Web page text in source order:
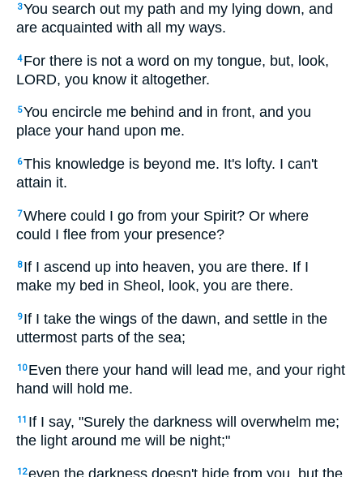
3You search out my path and my lying down, and
are acquainted with all my ways.
4 For there is not a word on my tongue, but, look,
LORD, you know it altogether.
5You encircle me behind and in front, and you
place your hand upon me.
6This knowledge is beyond me. It's lofty. I can't
attain it.
7Where could I go from your Spirit? Or where
could I flee from your presence?
8 If I ascend up into heaven, you are there. If I
make my bed in Sheol, look, you are there.
9 If I take the wings of the dawn, and settle in the
uttermost parts of the sea;
10 Even there your hand will lead me, and your right
hand will hold me.
11 If I say, "Surely the darkness will overwhelm me;
the light around me will be night;"
12even the darkness doesn't hide from you, but the